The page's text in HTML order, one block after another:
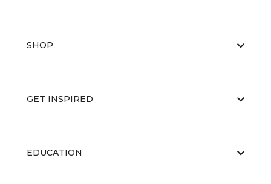
SHOP
GET INSPIRED
EDUCATION